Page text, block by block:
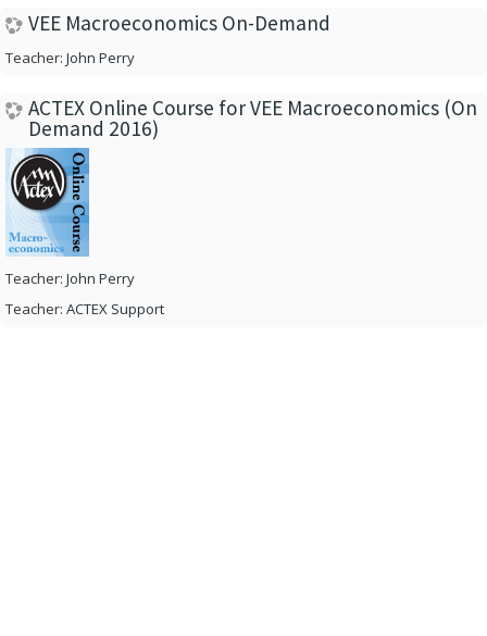
VEE Macroeconomics On-Demand
Teacher: John Perry
ACTEX Online Course for VEE Macroeconomics (On
Demand 2016)
Teacher: John Perry
Teacher: ACTEX Support